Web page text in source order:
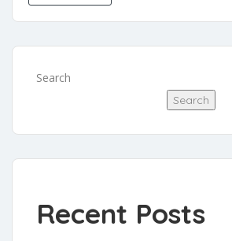
Search
Search
Recent Posts